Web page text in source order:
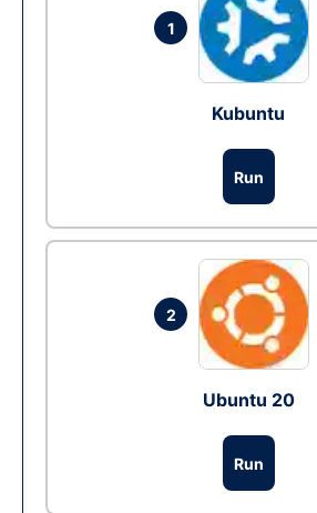
1
Kubuntu
Run
2
Ubuntu 20
Run